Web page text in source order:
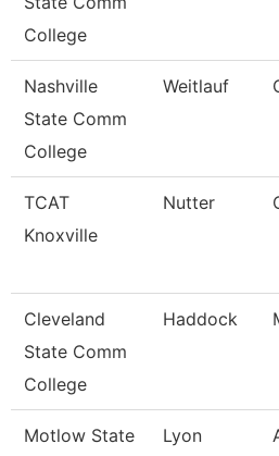
College
Nashville
State Comm
College
Weitlauf
TCAT
Knoxville
Nutter
Cleveland
State Comm
College
Haddock
Motlow State
Lyon